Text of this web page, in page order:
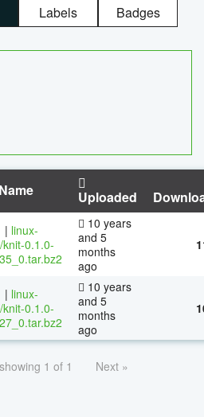
Labels Badges
Name Uploaded
| linux-
knit-0.1.0-
10 years
and 5
months
ago
| linux-
knit-0.1.0-
10 years
and 5
months
ago
showing 1 of 1 Next »